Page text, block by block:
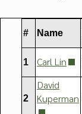
# Name
1 Carl Lin
2
David
Kuperman